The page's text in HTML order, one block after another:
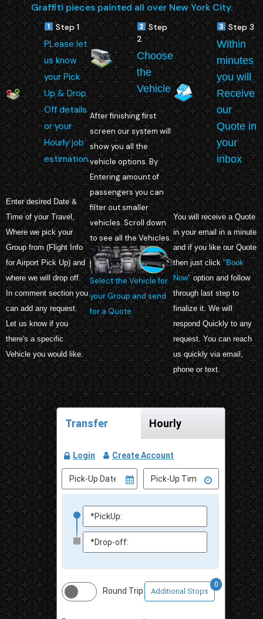
Graffiti pieces painted all over New York City.
Step 1
PLease let
us know
your Pick
Up & Drop
Off details
or your
Hourly job
estimation.
Enter desired Date &
Time of your Travel,
Where we pick your
Group from (Flight Info
for Airport Pick Up) and
where we will drop off.
In comment section you
can add any request.
Let us know if you
there's a specific
Vehicle you would like.
Step
2
Choose
the
Vehicle
After finishing first
screen our system will
show you all the
vehicle options. By
Entering amount of
passengers you can
filter out smaller
vehicles. Scroll down
to see all the Vehicles.
Select the Vehicle for
your Group and send
for a Quote.
Step 3
Within
minutes
you will
Receive
our
Quote in
your
inbox
You will receive a Quote
in your email in a minute
and if you like our Quote
then just click"Book
Now"option and follow
through last step to
finalize it. We will
respond Quickly to any
request. You can reach
us quickly via email,
phone or text.